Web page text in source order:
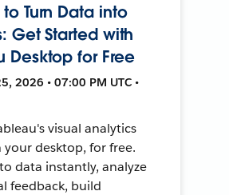
Turn Data into
Get Started with
Desktop for Free
2026 • 07:00 PM UTC •
visual analytics
your desktop, for free.
data instantly, analyze
feedback, build